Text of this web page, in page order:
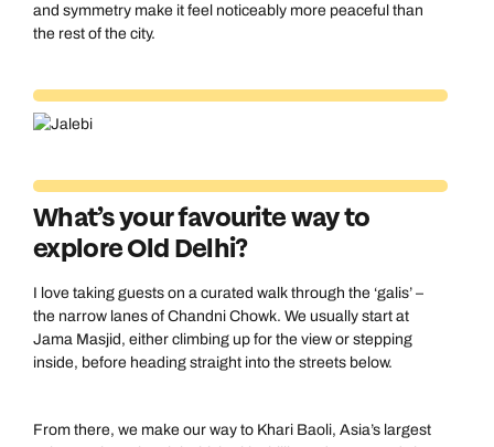
and symmetry make it feel noticeably more peaceful than
the rest of the city.
What’s your favourite way to
explore Old Delhi?
I love taking guests on a curated walk through the ‘galis’ –
the narrow lanes of Chandni Chowk. We usually start at
Jama Masjid, either climbing up for the view or stepping
inside, before heading straight into the streets below.
From there, we make our way to Khari Baoli, Asia’s largest